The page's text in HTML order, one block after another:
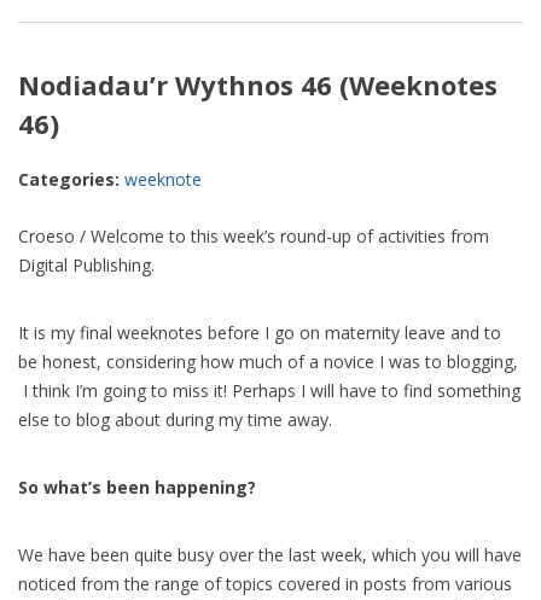
Nodiadau’r Wythnos 46 (Weeknotes
46)
Categories: weeknote
Croeso / Welcome to this week’s round-up of activities from
Digital Publishing.
It is my final weeknotes before I go on maternity leave and to
be honest, considering how much of a novice I was to blogging,
I think I’m going to miss it! Perhaps I will have to find something
else to blog about during my time away.
So what’s been happening?
We have been quite busy over the last week, which you will have
noticed from the range of topics covered in posts from various